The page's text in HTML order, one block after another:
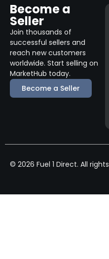
Become a
Seller
Join thousands of
successful sellers and
reach new customers
worldwide. Start selling on
MarketHub today.
Become a Seller
© 2026 Fuel 1 Direct. All